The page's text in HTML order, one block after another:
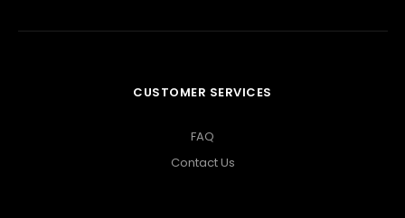
CUSTOMER SERVICES
FAQ
Contact Us